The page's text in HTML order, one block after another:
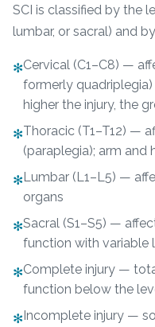
SCI is classified by the
lumbar, or sacral) and
✻Cervical (C1–C8) —
formerly
higher the injury, the
✻Thoracic (T1–T12) —
(paraplegia); arm and
✻Lumbar (L1–L5) —
organs
✻Sacral (S1–S5) —
function with variable
✻Complete injury —
function below the
✻Incomplete injury —